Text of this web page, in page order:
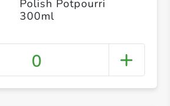
Polish Potpourri
300ml
0